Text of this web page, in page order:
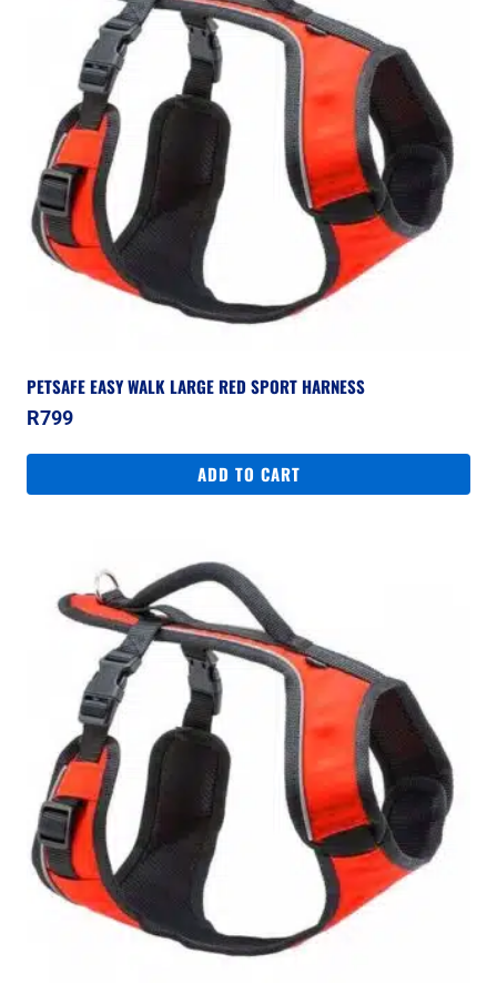
PETSAFE EASY WALK LARGE RED SPORT HARNESS
R799
ADD TO CART